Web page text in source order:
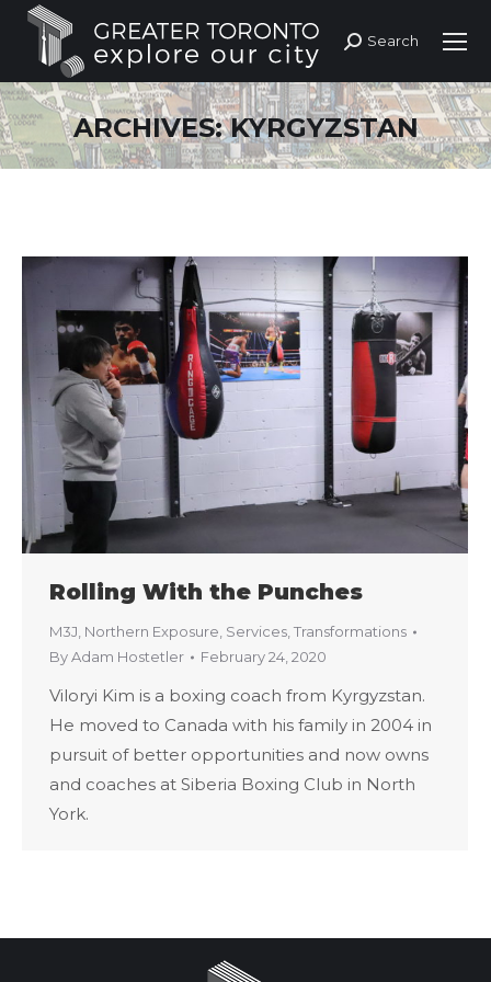
Search:
Search
ARCHIVES:KYRGYZSTAN
Rolling With the Punches
M3J Northern Exposure Services Transformations
ByAdam Hostetler February 24, 2020
Viloryi Kim is a boxing coach from Kyrgyzstan.
He moved to Canada with his family in 2004 in
pursuit of better opportunities and now owns
and coaches at Siberia Boxing Club in North
York.